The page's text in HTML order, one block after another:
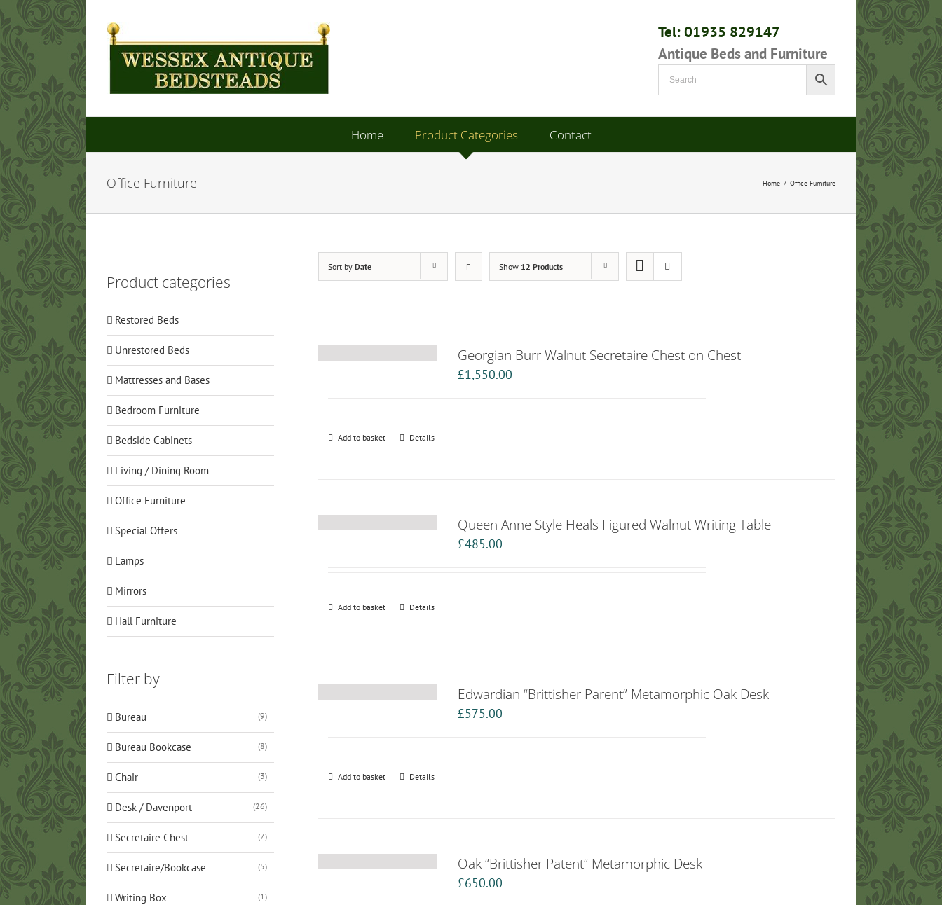
Skip
to
content
Tel: 01935 829147
Antique Beds and Furniture
Home Product Categories Contact
Office Furniture Home / Office Furniture
Sort by Date Show 12 Products
Georgian Burr Walnut Secretaire Chest on Chest
£1,550.00
Add to basket Details
Queen Anne Style Heals Figured Walnut Writing Table
£485.00
Add to basket Details
Edwardian “Brittisher Parent” Metamorphic Oak Desk
£575.00
Add to basket Details
Oak “Brittisher Patent” Metamorphic Desk
£650.00
Product categories
Restored Beds
Unrestored Beds
Mattresses and Bases
Bedroom Furniture
Bedside Cabinets
Living / Dining Room
Office Furniture
Special Offers
Lamps
Mirrors
Hall Furniture
Filter by
Bureau (9)
Bureau Bookcase (8)
Chair (3)
Desk / Davenport (26)
Secretaire Chest (7)
Secretaire/Bookcase (5)
Writing Box (1)